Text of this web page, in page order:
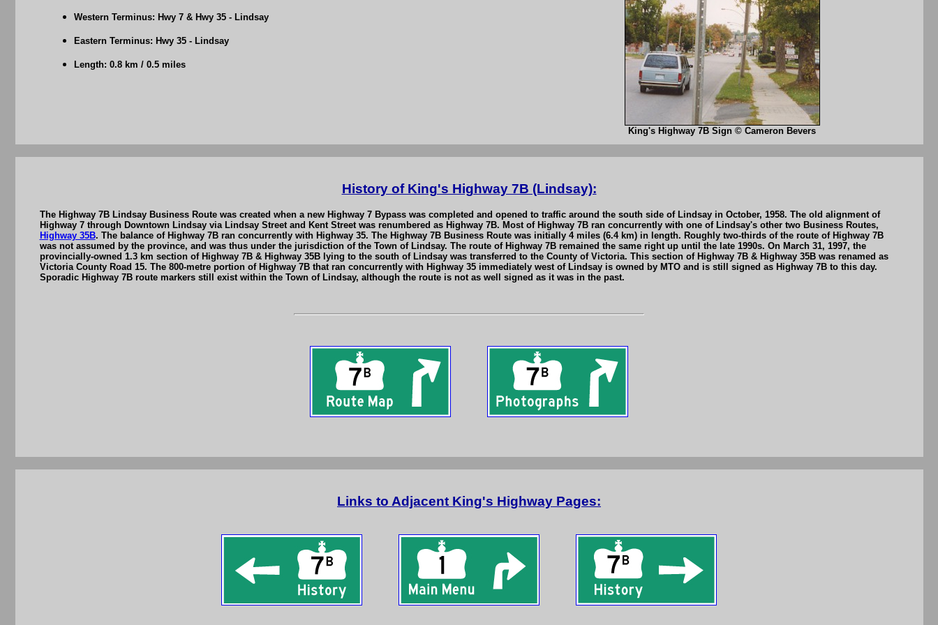
Western Terminus: Hwy 7 & Hwy 35 - Lindsay
Eastern Terminus: Hwy 35 - Lindsay
Length: 0.8 km / 0.5 miles
King's Highway 7B Sign © Cameron Bevers
History of King's Highway 7B (Lindsay):
The Highway 7B Lindsay Business Route was created when a new Highway 7 Bypass was completed and opened to traffic around the south side of Lindsay in October, 1958. The old alignment of
Highway 7 through Downtown Lindsay via Lindsay Street and Kent Street was renumbered as Highway 7B. Most of Highway 7B ran concurrently with one of Lindsay's other two Business Routes,
Highway 35B. The balance of Highway 7B ran concurrently with Highway 35. The Highway 7B Business Route was initially 4 miles (6.4 km) in length. Roughly two-thirds of the route of Highway 7B
was not assumed by the province, and was thus under the jurisdiction of the Town of Lindsay. The route of Highway 7B remained the same right up until the late 1990s. On March 31, 1997, the
provincially-owned 1.3 km section of Highway 7B & Highway 35B lying to the south of Lindsay was transferred to the County of Victoria. This section of Highway 7B & Highway 35B was renamed as
Victoria County Road 15. The 800-metre portion of Highway 7B that ran concurrently with Highway 35 immediately west of Lindsay is owned by MTO and is still signed as Highway 7B to this day.
Sporadic Highway 7B route markers still exist within the Town of Lindsay, although the route is not as well signed as it was in the past.
Links to Adjacent King's Highway Pages: